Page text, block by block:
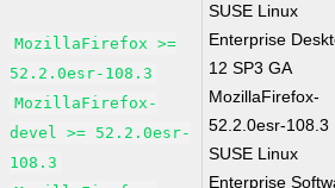
MozillaFirefox >=
52.2.0esr-108.3
MozillaFirefox-
devel >= 52.2.0esr-
108.3
SUSE Linux
Enterprise
12 SP3 GA
MozillaFirefox-
52.2.0esr-108.3
SUSE Linux
Enterprise